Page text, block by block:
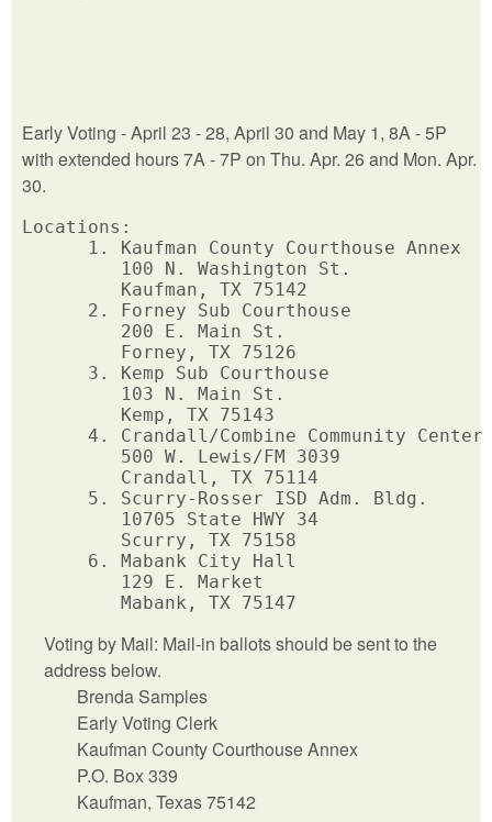
Early Voting - April 23 - 28, April 30 and May 1, 8A - 5P
with extended hours 7A - 7P on Thu. Apr. 26 and Mon. Apr.
30.
Locations:
      1. Kaufman County Courthouse Annex
         100 N. Washington St.
         Kaufman, TX 75142
      2. Forney Sub Courthouse
         200 E. Main St.
         Forney, TX 75126
      3. Kemp Sub Courthouse
         103 N. Main St.
         Kemp, TX 75143
      4. Crandall/Combine Community Center
         500 W. Lewis/FM 3039
         Crandall, TX 75114
      5. Scurry-Rosser ISD Adm. Bldg.
         10705 State HWY 34
         Scurry, TX 75158
      6. Mabank City Hall
         129 E. Market
Voting by Mail: Mail-in ballots should be sent to the
address below.
Brenda Samples
Early Voting Clerk
Kaufman County Courthouse Annex
P.O. Box 339
Kaufman, Texas 75142